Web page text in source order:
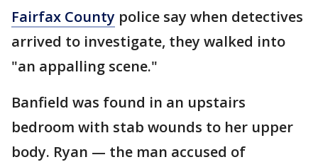
Fairfax County police say when detectives
arrived to investigate, they walked into
"an appalling scene."
Banfield was found in an upstairs
bedroom with stab wounds to her upper
body. Ryan — the man accused of